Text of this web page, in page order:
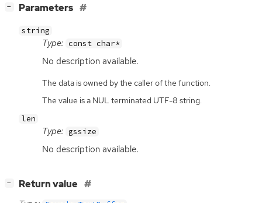
− Parameters
string
Type: const char*
No description available.
The data is owned by the caller of the function.
The value is a NUL terminated UTF-8 string.
len
Type: gssize
No description available.
− Return value